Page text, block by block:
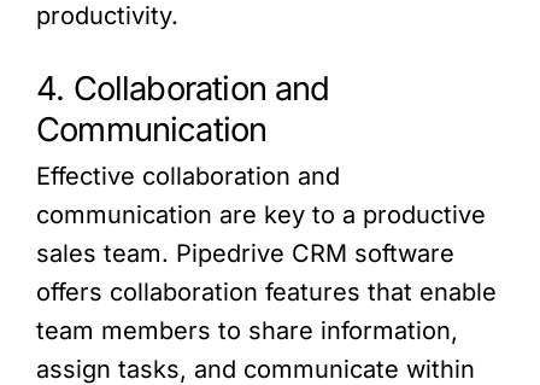
productivity.
4. Collaboration and
Communication
Effective collaboration and
communication are key to a productive
sales team. Pipedrive CRM software
offers collaboration features that enable
team members to share information,
assign tasks, and communicate within